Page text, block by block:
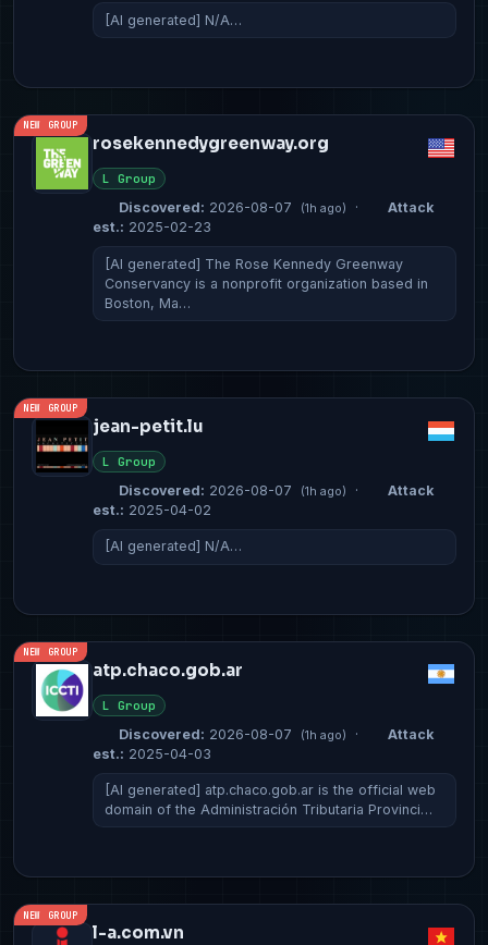
[AI generated] N/A…
NEW GROUP
rosekennedygreenway.org
L Group
Discovered: 2026-08-07 (1h ago) ·
Attack
est.: 2025-02-23
[AI generated] The Rose Kennedy Greenway
Conservancy is a nonprofit organization based in
Boston, Ma…
NEW GROUP
jean-petit.lu
L Group
Discovered: 2026-08-07 (1h ago) ·
Attack
est.: 2025-04-02
[AI generated] N/A…
NEW GROUP
atp.chaco.gob.ar
L Group
Discovered: 2026-08-07 (1h ago) ·
Attack
est.: 2025-04-03
[AI generated] atp.chaco.gob.ar is the official web
domain of the Administración Tributaria Provinci…
NEW GROUP
l-a.com.vn